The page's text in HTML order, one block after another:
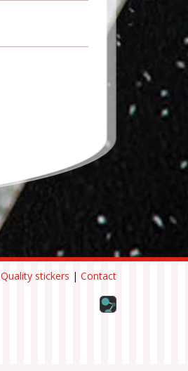
Quality stickers | Contact